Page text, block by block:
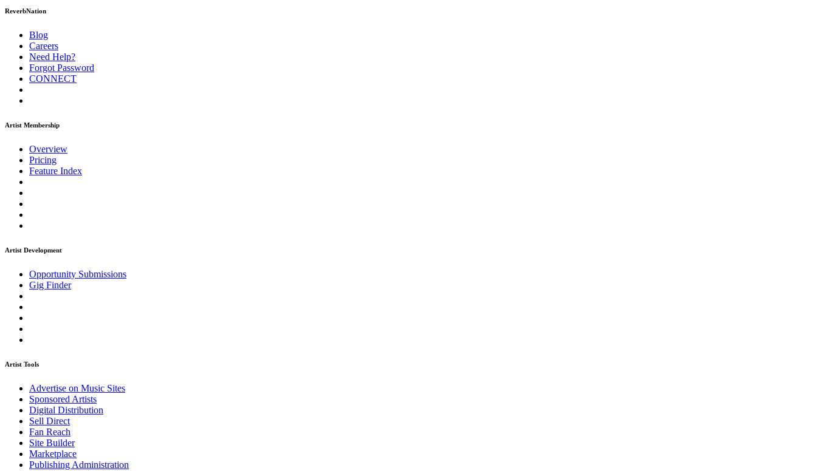
ReverbNation
Blog
Careers
Need Help?
Forgot Password
CONNECT
Artist Membership
Overview
Pricing
Feature Index
Artist Development
Opportunity Submissions
Gig Finder
Artist Tools
Advertise on Music Sites
Sponsored Artists
Digital Distribution
Sell Direct
Fan Reach
Site Builder
Marketplace
Publishing Administration